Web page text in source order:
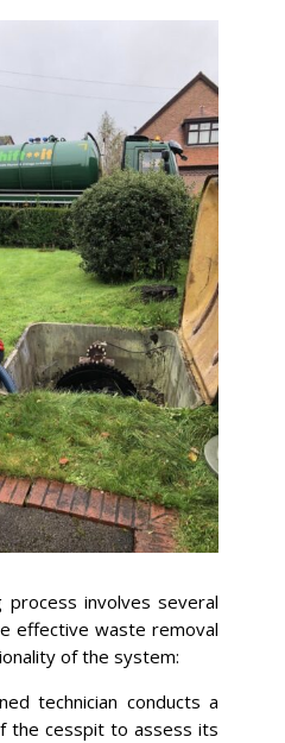
involves several
effective waste removal
of the system:
technician conducts a
the cesspit to assess its